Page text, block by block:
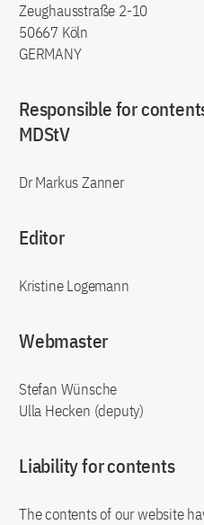
Zeughausstraße 2-10
50667 Köln
GERMANY
Responsible for
MDStV
Dr Markus Zanner
Editor
Kristine Logemann
Webmaster
Stefan Wünsche
Ulla Hecken (deputy)
Liability for contents
The contents of our website